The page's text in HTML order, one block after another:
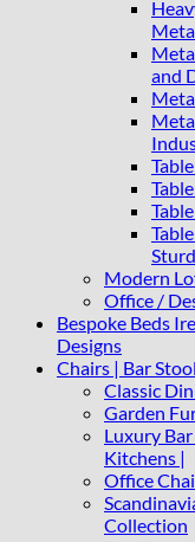
and
Modern
Office /
Bespoke Beds
Designs
Chairs | Bar
Classic
Garden
Luxury
Kitchens |
Office
Collection